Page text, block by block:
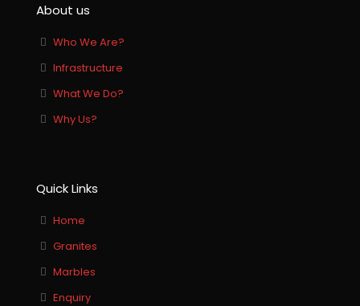
About us
Who We Are?
Infrastructure
What We Do?
Why Us?
Quick Links
Home
Granites
Marbles
Enquiry